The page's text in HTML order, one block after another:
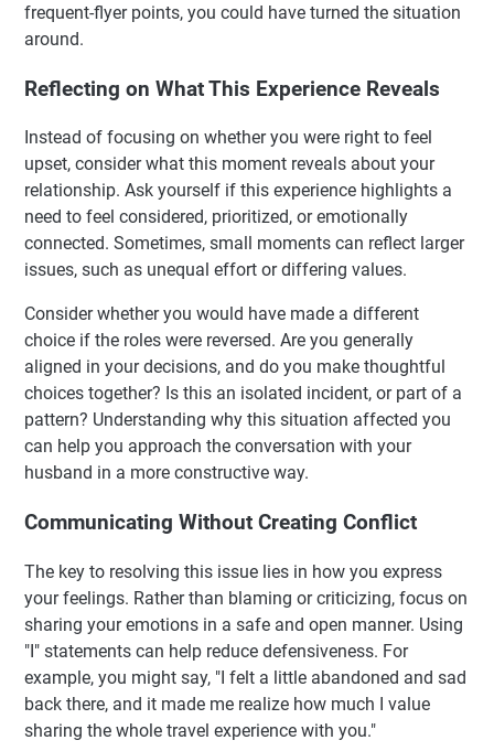
frequent-flyer points, you could have turned the situation
around.
Reflecting on What This Experience Reveals
Instead of focusing on whether you were right to feel
upset, consider what this moment reveals about your
relationship. Ask yourself if this experience highlights a
need to feel considered, prioritized, or emotionally
connected. Sometimes, small moments can reflect larger
issues, such as unequal effort or differing values.
Consider whether you would have made a different
choice if the roles were reversed. Are you generally
aligned in your decisions, and do you make thoughtful
choices together? Is this an isolated incident, or part of a
pattern? Understanding why this situation affected you
can help you approach the conversation with your
husband in a more constructive way.
Communicating Without Creating Conflict
The key to resolving this issue lies in how you express
your feelings. Rather than blaming or criticizing, focus on
sharing your emotions in a safe and open manner. Using
"I" statements can help reduce defensiveness. For
example, you might say, "I felt a little abandoned and sad
back there, and it made me realize how much I value
sharing the whole travel experience with you."